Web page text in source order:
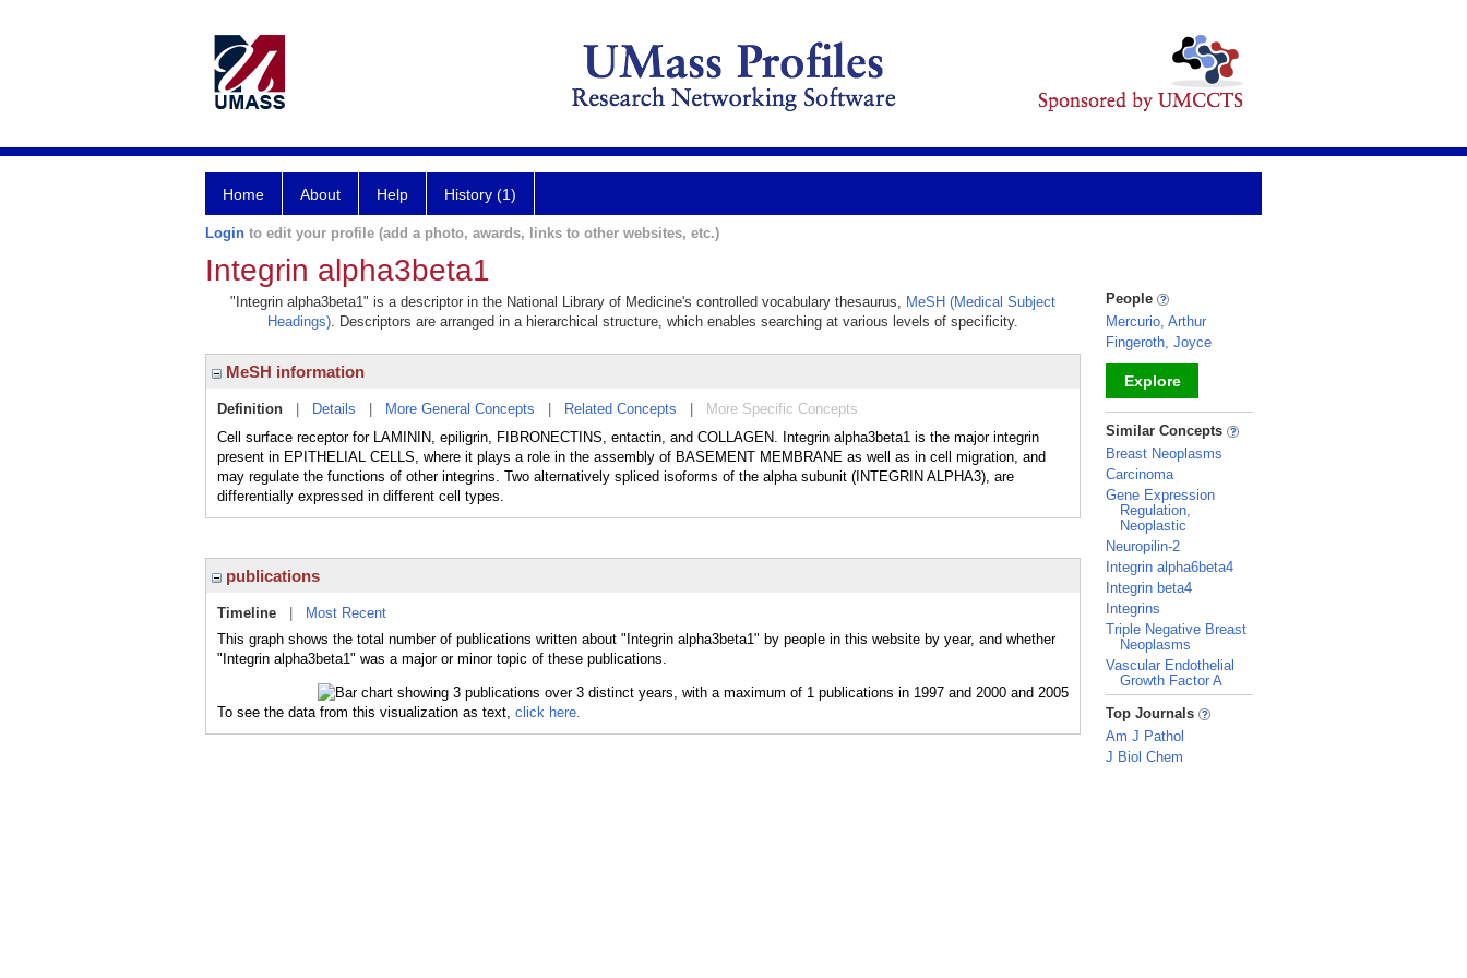
Home About Help History (1)
Login to edit your profile (add a photo, awards, links to other websites, etc.)
Integrin alpha3beta1
"Integrin alpha3beta1" is a descriptor in the National Library of Medicine's controlled vocabulary thesaurus, MeSH (Medical Subject
Headings). Descriptors are arranged in a hierarchical structure, which enables searching at various levels of specificity.
MeSH information
Definition Details More General Concepts Related Concepts
More Specific Concepts
Cell surface receptor for LAMININ, epiligrin, FIBRONECTINS, entactin, and COLLAGEN. Integrin alpha3beta1 is the major integrin
present in EPITHELIAL CELLS, where it plays a role in the assembly of BASEMENT MEMBRANE as well as in cell migration, and
may regulate the functions of other integrins. Two alternatively spliced isoforms of the alpha subunit (INTEGRIN ALPHA3), are
differentially expressed in different cell types.
publications
Timeline
Most Recent
This graph shows the total number of publications written about "Integrin alpha3beta1" by people in this website by year, and whether
"Integrin alpha3beta1" was a major or minor topic of these publications.
To see the data from this visualization as text, click here.
People
Mercurio, Arthur
Fingeroth, Joyce
Explore
_
Similar Concepts
Breast Neoplasms
Carcinoma
Gene Expression
Regulation,
Neoplastic
Neuropilin-2
Integrin alpha6beta4
Integrin beta4
Integrins
Triple Negative Breast
Neoplasms
Vascular Endothelial
Growth Factor A
_
Top Journals
Am J Pathol
J Biol Chem